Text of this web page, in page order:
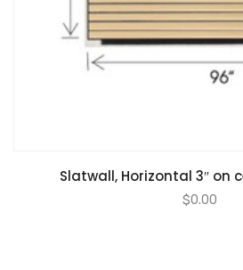
Slatwall, Horizontal 3″ on
$0.00